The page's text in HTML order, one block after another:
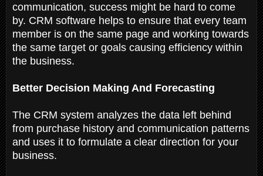
communication, success might be hard to come
by. CRM software helps to ensure that every team
member is on the same page and working towards
the same target or goals causing efficiency within
the business.
Better Decision Making And Forecasting
The CRM system analyzes the data left behind
from purchase history and communication patterns
and uses it to formulate a clear direction for your
business.